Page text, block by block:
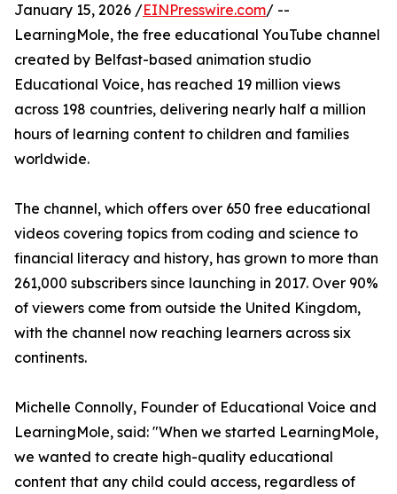
January 15, 2026 /EINPresswire.com/ --
LearningMole, the free educational YouTube channel
created by Belfast-based animation studio
Educational Voice, has reached 19 million views
across 198 countries, delivering nearly half a million
hours of learning content to children and families
worldwide.
The channel, which offers over 650 free educational
videos covering topics from coding and science to
financial literacy and history, has grown to more than
261,000 subscribers since launching in 2017. Over 90%
of viewers come from outside the United Kingdom,
with the channel now reaching learners across six
continents.
Michelle Connolly, Founder of Educational Voice and
LearningMole, said: "When we started LearningMole,
we wanted to create high-quality educational
content that any child could access, regardless of